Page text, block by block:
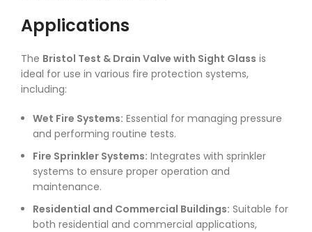
Applications
The Bristol Test & Drain Valve with Sight Glass is
ideal for use in various fire protection systems,
including:
Wet Fire Systems: Essential for managing pressure
and performing routine tests.
Fire Sprinkler Systems: Integrates with sprinkler
systems to ensure proper operation and
maintenance.
Residential and Commercial Buildings: Suitable for
both residential and commercial applications,